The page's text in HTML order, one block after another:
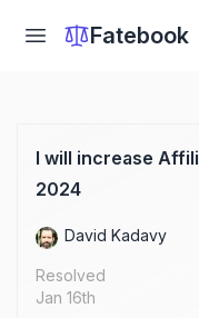
Fatebook
I will increase
2024
David Kadavy
Resolved
Jan 16th